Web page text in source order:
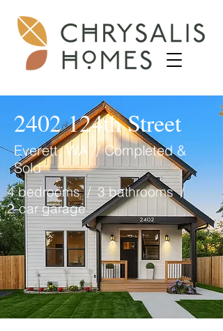
2402 124th Street
Everett, WA // Completed &
Sold
4 bedrooms / 3 bathrooms /
2-car garage